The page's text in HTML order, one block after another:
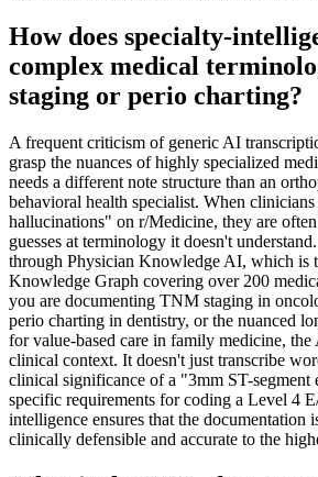
How does specialty-
complex medical
staging or perio charting?
A frequent criticism of generic AI
grasp the nuances of highly specialized
needs a different note structure than an
behavioral health specialist. When
hallucinations" on r/Medicine, they are
guesses at terminology it doesn't
through Physician Knowledge AI, which is
Knowledge Graph covering over 200
you are documenting TNM staging in
perio charting in dentistry, or the nuanced
for value-based care in family medicine, the
clinical context. It doesn't just transcribe
clinical significance of a "3mm ST-segment
specific requirements for coding a Level 4
intelligence ensures that the documentation
clinically defensible and accurate to the